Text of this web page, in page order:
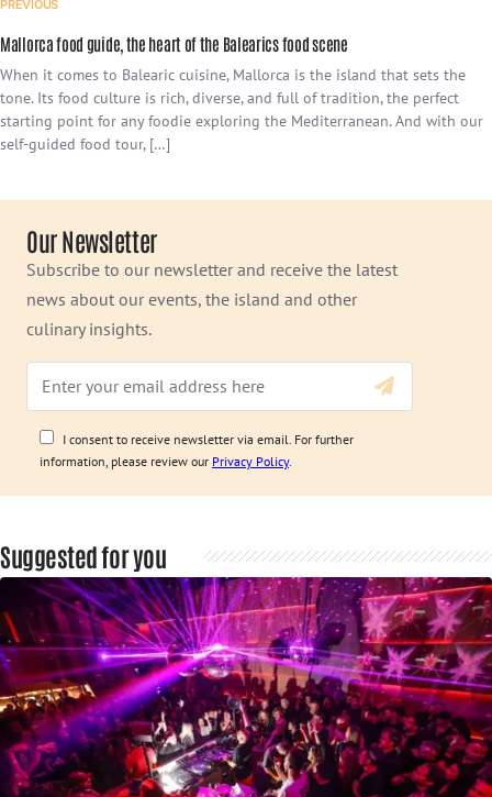
PREVIOUS
Mallorca food guide, the heart of the Balearics food scene
When it comes to Balearic cuisine, Mallorca is the island that sets the
tone. Its food culture is rich, diverse, and full of tradition, the perfect
starting point for any foodie exploring the Mediterranean. And with our
self-guided food tour, […]
Our Newsletter
Subscribe to our newsletter and receive the latest
news about our events, the island and other
culinary insights.
I consent to receive newsletter via email. For further
information, please review our Privacy Policy.
Suggested for you